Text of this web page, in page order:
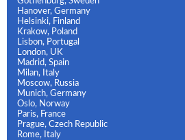
Hanover, Germany
Helsinki, Finland
Krakow, Poland
Lisbon, Portugal
London, UK
Madrid, Spain
Milan, Italy
Moscow, Russia
Munich, Germany
Oslo, Norway
Paris, France
Prague, Czech Republic
Rome, Italy